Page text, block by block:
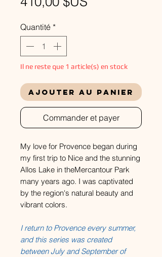
Quantité *
Il ne reste que 1 article(s) en stock
Ajouter au panier
Commander et payer
My love for Provence began during
my first trip to Nice and the stunning
Allos Lake in theMercantour Park
many years ago. I was captivated
by the region's natural beauty and
vibrant colors.
I return to Provence every summer,
and this series was created
between July and September of